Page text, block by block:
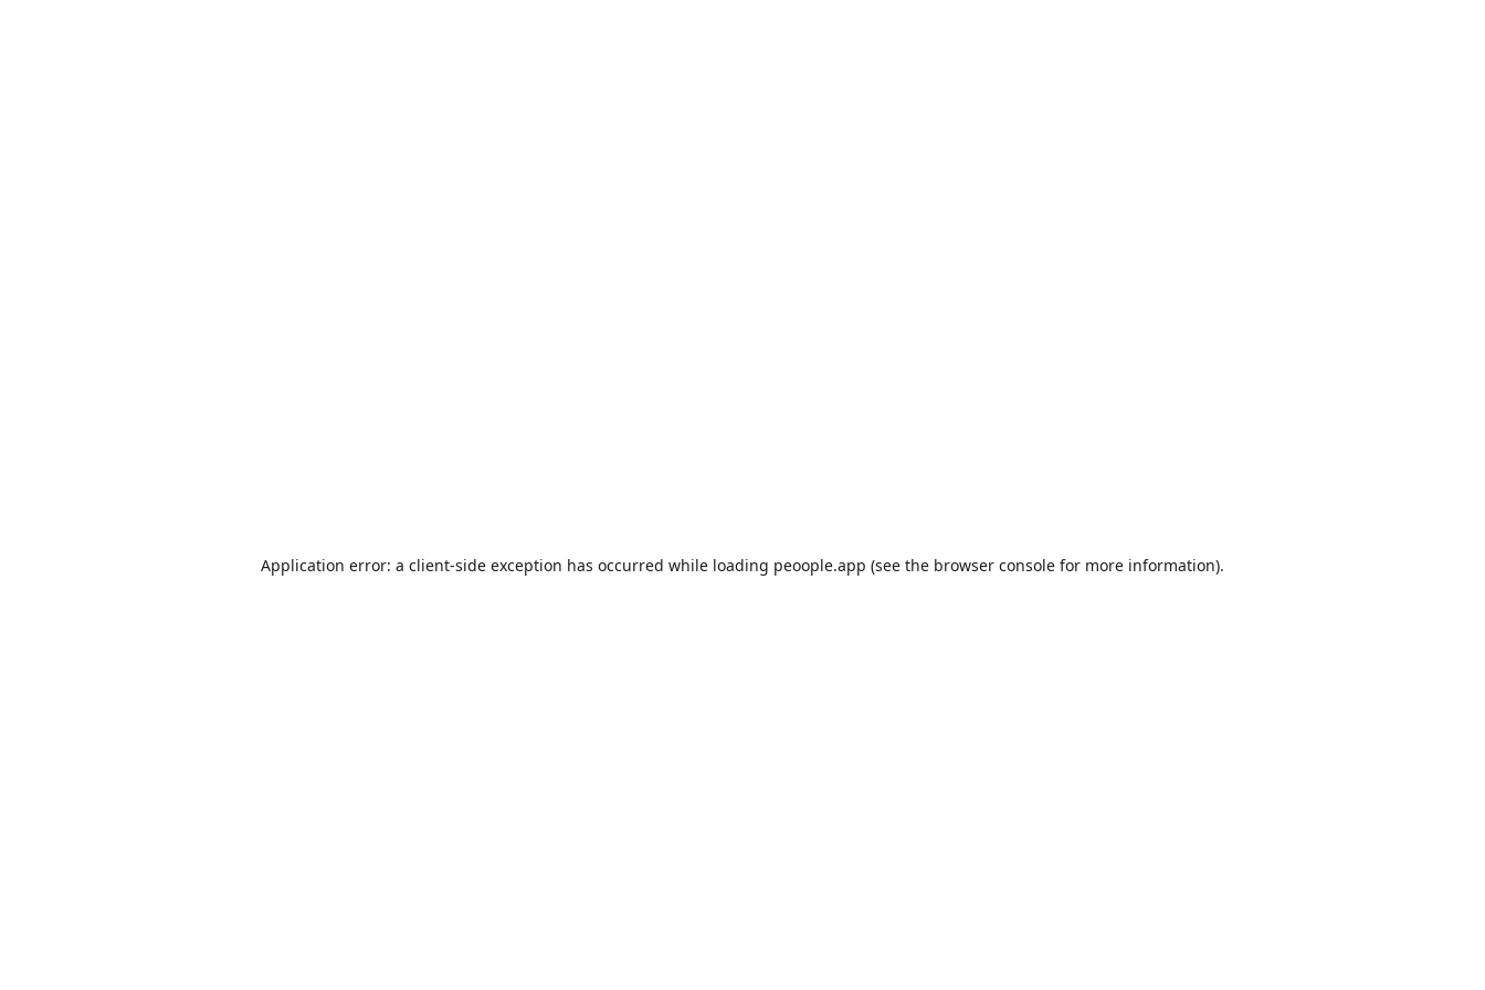
Application error: a client-side exception has occurred while loading peoople.app (see the browser console for more information).